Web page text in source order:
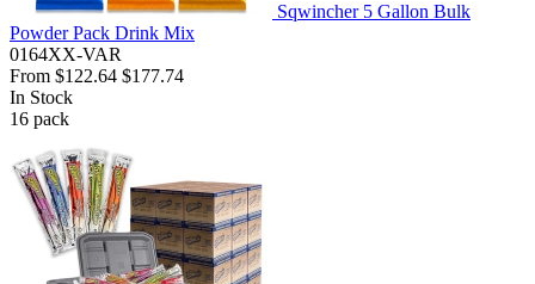
Sqwincher 5 Gallon Bulk
Powder Pack Drink Mix
0164XX-VAR
From $122.64 $177.74
In Stock
16 pack